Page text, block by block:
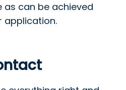
as can be achieved
application.